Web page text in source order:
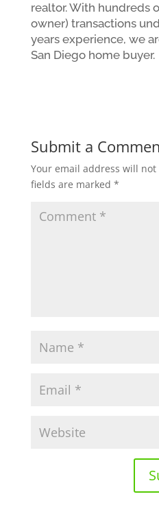
realtor. With hundreds
owner) transactions
years experience, we
San Diego home buyer.
Submit a
Your email address will
fields are marked *